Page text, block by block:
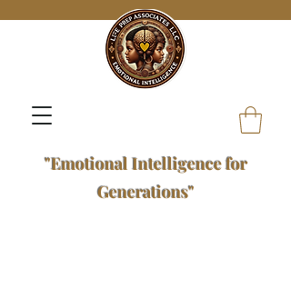
"Emotional Intelligence for
Generations"